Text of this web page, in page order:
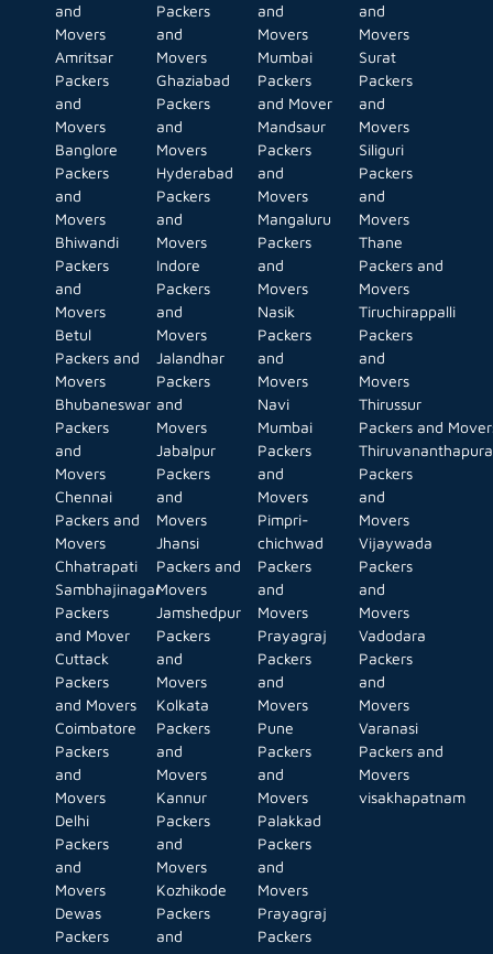
and
Movers
Amritsar
Packers
and
Movers
Banglore
Packers
and
Movers
Bhiwandi
Packers
and
Movers
Betul
Packers and
Movers
Bhubaneswar
Packers
and
Movers
Chennai
Packers and
Movers
Chhatrapati
Sambhajinagar
Packers
and Mover
Cuttack
Packers
and Movers
Coimbatore
Packers
and
Movers
Delhi
Packers
and
Movers
Dewas
Packers
Packers
and
Movers
Ghaziabad
Packers
and
Movers
Hyderabad
Packers
and
Movers
Indore
Packers
and
Movers
Jalandhar
Packers
and
Movers
Jabalpur
Packers
and
Movers
Jhansi
Packers and
Movers
Jamshedpur
Packers
and
Movers
Kolkata
Packers
and
Movers
Kannur
Packers
and
Movers
Kozhikode
Packers
and
and
Movers
Mumbai
Packers
and Mover
Mandsaur
Packers
and
Movers
Mangaluru
Packers
and
Movers
Nasik
Packers
and
Movers
Navi
Mumbai
Packers
and
Movers
Pimpri-
chichwad
Packers
and
Movers
Prayagraj
Packers
and
Movers
Pune
Packers
and
Movers
Palakkad
Packers
and
Movers
Prayagraj
Packers
and
Movers
Surat
Packers
and
Movers
Siliguri
Packers
and
Movers
Thane
Packers and
Movers
Tiruchirappalli
Packers
and
Movers
Thirussur
Packers and
Packers
and
Movers
Vijaywada
Packers
and
Movers
Vadodara
Packers
and
Movers
Varanasi
Packers and
Movers
visakhapatnam